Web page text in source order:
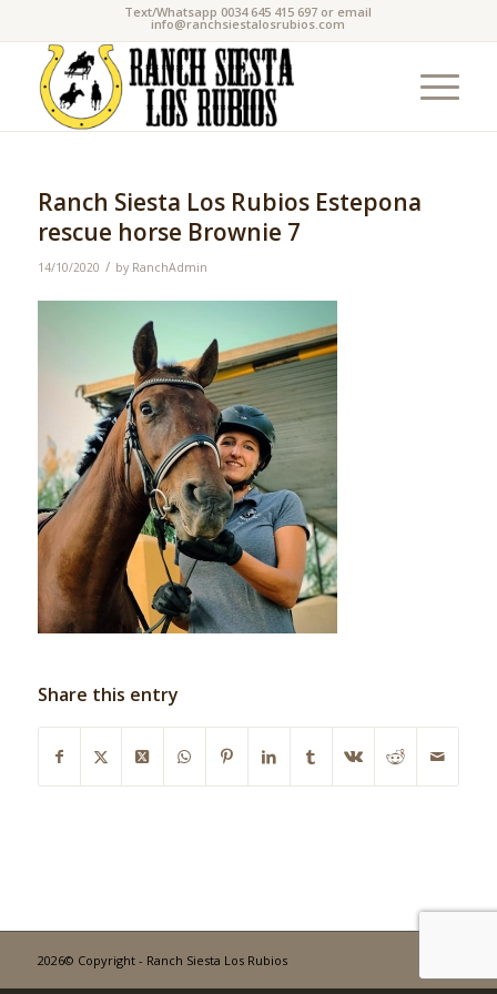
Text/Whatsapp 0034 645 415 697 or email
info@ranchsiestalosrubios.com
Ranch Siesta Los Rubios Estepona
rescue horse Brownie 7
14/10/2020 / by RanchAdmin
Share this entry
2026© Copyright - Ranch Siesta Los Rubios